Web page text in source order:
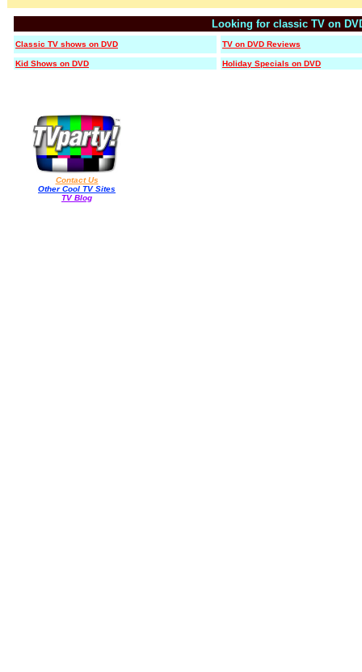
Looking for classic TV on
Classic TV shows on DVD TV on DVD Reviews
Kid Shows on DVD Holiday Specials on DVD
Contact Us
Other Cool TV Sites
TV Blog